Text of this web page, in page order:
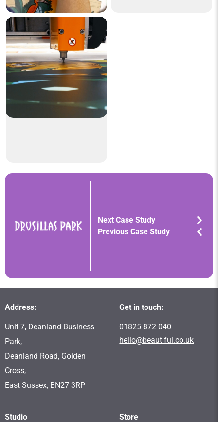
Next Case Study
Previous Case Study
Address:
Unit 7, Deanland Business
Park,
Deanland Road, Golden
Cross,
East Sussex, BN27 3RP
Get in touch:
01825 872 040
hello@beautiful.co.uk
Studio Store